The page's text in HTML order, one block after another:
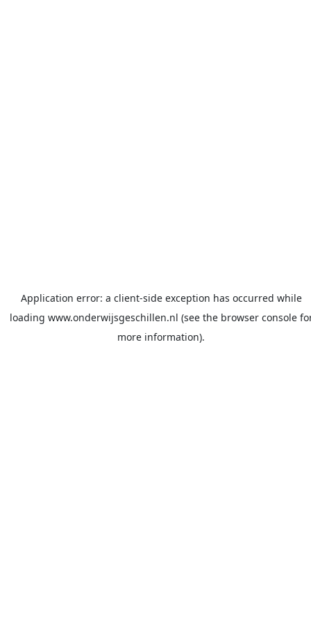
Application error: a client-side exception has occurred while
loading www.onderwijsgeschillen.nl (see the browser console
more information).